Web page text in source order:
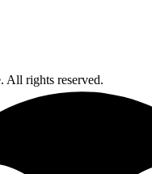
All rights reserved.